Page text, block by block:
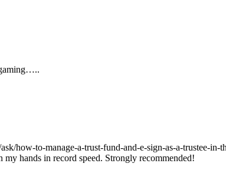
how-to-manage-a-trust-fund-and-e-sign-as-a-trustee-in-
hands in record speed. Strongly recommended!